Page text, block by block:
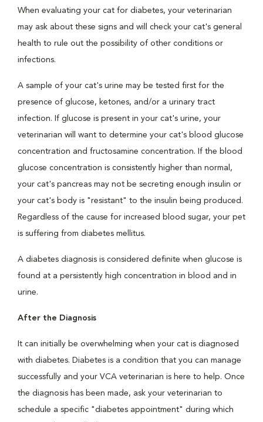
When evaluating your cat for diabetes, your veterinarian
may ask about these signs and will check your cat's general
health to rule out the possibility of other conditions or
infections.
A sample of your cat's urine may be tested first for the
presence of glucose, ketones, and/or a urinary tract
infection. If glucose is present in your cat's urine, your
veterinarian will want to determine your cat's blood glucose
concentration and fructosamine concentration. If the blood
glucose concentration is consistently higher than normal,
your cat's pancreas may not be secreting enough insulin or
your cat's body is "resistant" to the insulin being produced.
Regardless of the cause for increased blood sugar, your pet
is suffering from diabetes mellitus.
A diabetes diagnosis is considered definite when glucose is
found at a persistently high concentration in blood and in
urine.
After the Diagnosis
It can initially be overwhelming when your cat is diagnosed
with diabetes. Diabetes is a condition that you can manage
successfully and your VCA veterinarian is here to help. Once
the diagnosis has been made, ask your veterinarian to
schedule a specific "diabetes appointment" during which